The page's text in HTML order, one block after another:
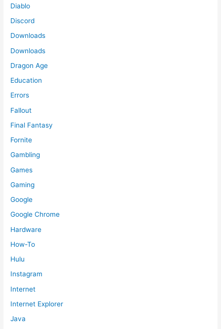
Diablo
Discord
Downloads
Downloads
Dragon Age
Education
Errors
Fallout
Final Fantasy
Fornite
Gambling
Games
Gaming
Google
Google Chrome
Hardware
How-To
Hulu
Instagram
Internet
Internet Explorer
Java